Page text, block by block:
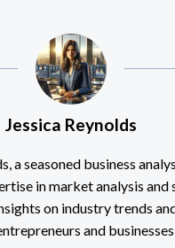
Jessica Reynolds
a seasoned business
in market analysis and
on industry trends
and